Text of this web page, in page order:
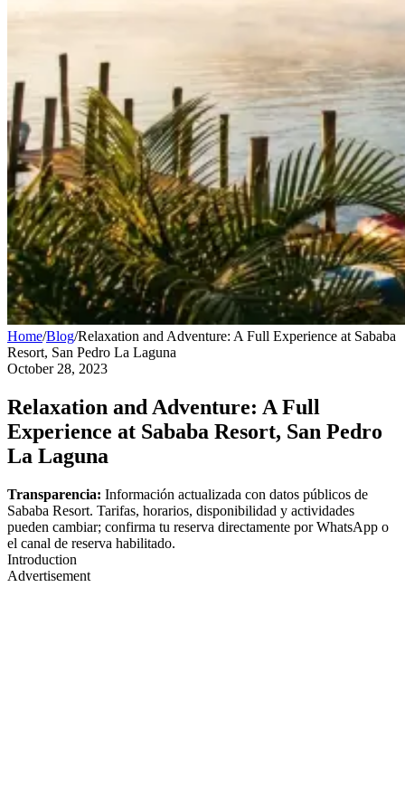
Home/Blog/Relaxation and Adventure: A Full Experience at Sababa
Resort, San Pedro La Laguna
October 28, 2023
Relaxation and Adventure: A Full
Experience at Sababa Resort, San Pedro
La Laguna
Transparencia: Información actualizada con datos públicos de
Sababa Resort. Tarifas, horarios, disponibilidad y actividades
pueden cambiar; confirma tu reserva directamente por WhatsApp o
el canal de reserva habilitado.
Introduction
Advertisement